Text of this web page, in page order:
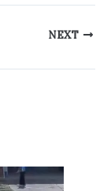
NEXT